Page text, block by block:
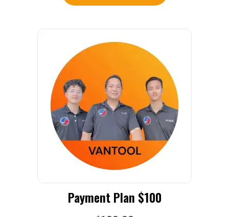
options
may
be
chosen
on
the
Payment Plan $100